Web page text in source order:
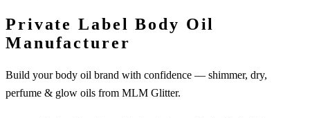
Private Label Body Oil
Manufacturer
Build your body oil brand with confidence — shimmer, dry,
perfume & glow oils from MLM Glitter.